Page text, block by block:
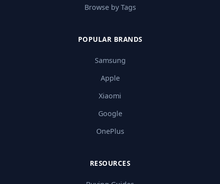
Browse by Tags
POPULAR BRANDS
Samsung
Apple
Xiaomi
Google
OnePlus
RESOURCES